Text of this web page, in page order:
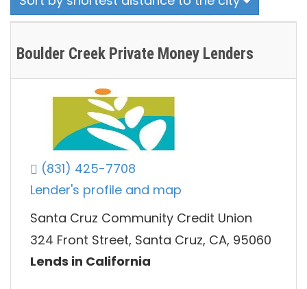
Boulder Creek Private Money Lenders
(831) 425-7708
Lender's profile and map
Santa Cruz Community Credit Union
324 Front Street, Santa Cruz, CA, 95060
Lends in California